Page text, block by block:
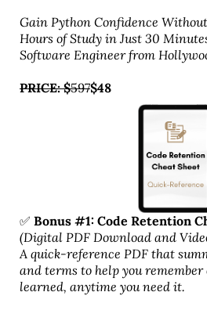
Gain Python Confidence
Hours of Study in Just 30
Software Engineer from
PRICE: $597$48
✅ Bonus #1: Code Retention
(Digital PDF Download and
A quick-reference PDF that
and terms to help you
learned, anytime you need it.